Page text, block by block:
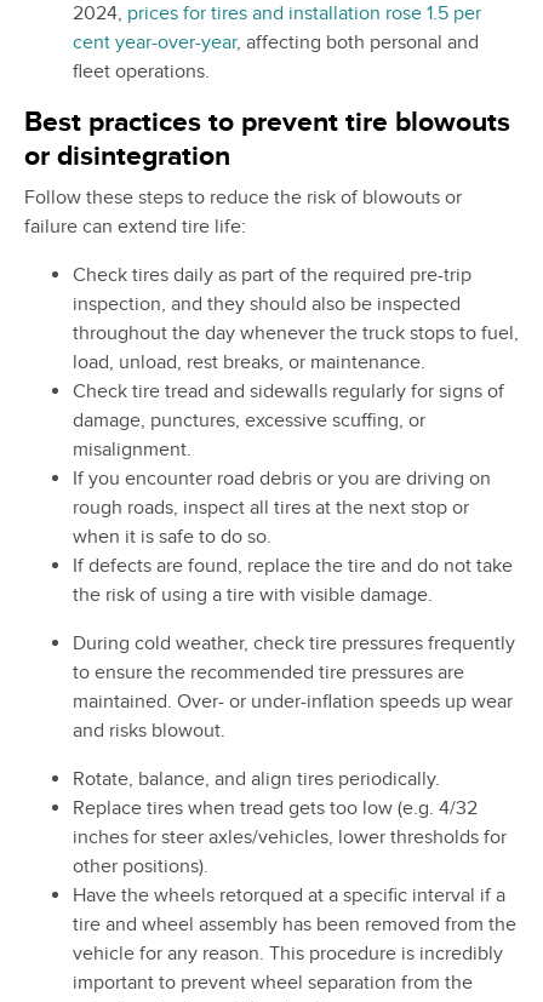
2024, prices for tires and installation rose 1.5 per
cent year-over-year, affecting both personal and
fleet operations.
Best practices to prevent tire blowouts
or disintegration
Follow these steps to reduce the risk of blowouts or
failure can extend tire life:
Check tires daily as part of the required pre-trip
inspection, and they should also be inspected
throughout the day whenever the truck stops to fuel,
load, unload, rest breaks, or maintenance.
Check tire tread and sidewalls regularly for signs of
damage, punctures, excessive scuffing, or
misalignment.
If you encounter road debris or you are driving on
rough roads, inspect all tires at the next stop or
when it is safe to do so.
If defects are found, replace the tire and do not take
the risk of using a tire with visible damage.
During cold weather, check tire pressures frequently
to ensure the recommended tire pressures are
maintained. Over- or under-inflation speeds up wear
and risks blowout.
Rotate, balance, and align tires periodically.
Replace tires when tread gets too low (e.g. 4/32
inches for steer axles/vehicles, lower thresholds for
other positions).
Have the wheels retorqued at a specific interval if a
tire and wheel assembly has been removed from the
vehicle for any reason. This procedure is incredibly
important to prevent wheel separation from the